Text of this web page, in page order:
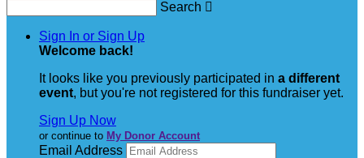
Search 
Sign In or Sign Up
Welcome back!
It looks like you previously participated in a different
event, but you're not registered for this fundraiser yet.
Sign Up Now
or continue to My Donor Account
Email Address